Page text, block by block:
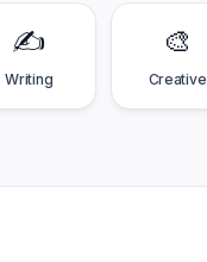
✍️
Writing
🎨
Creative